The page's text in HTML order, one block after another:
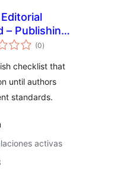
– Publishing
& (0total
de
)
checklist that
until authors
standards.
activas